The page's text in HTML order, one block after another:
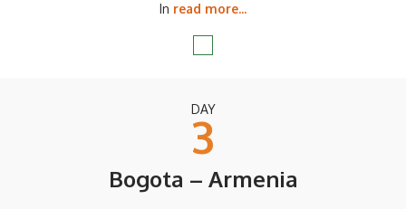
In read more...
DAY
3
Bogota – Armenia